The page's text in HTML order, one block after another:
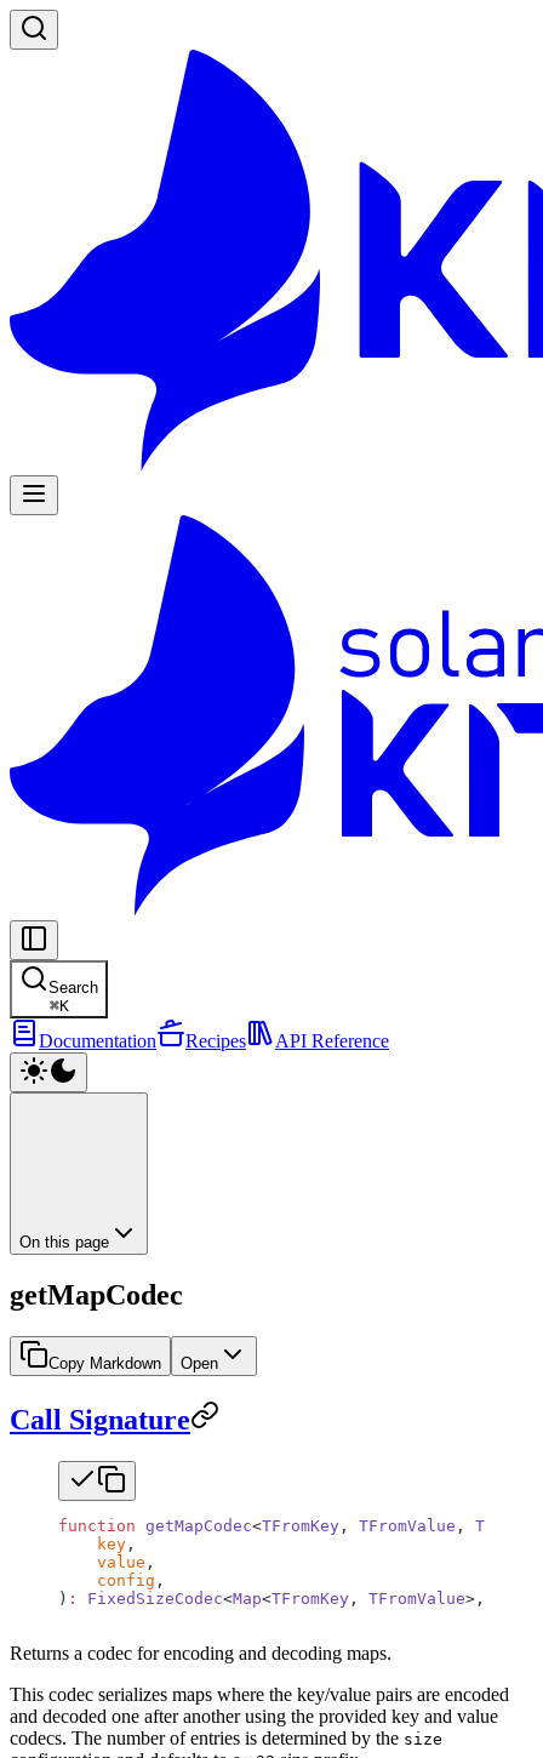
Search
⌘K
Documentation Recipes API Reference
On this page
getMapCodec
Copy Markdown Open
Call Signature
function getMapCodec<TFromKey , TFromValue , TToKey
    key
,
    value
,
    config
,
) : FixedSizeCodec<Map<TFromKey , TFromValue>,
Returns a codec for encoding and decoding maps.
This codec serializes maps where the key/value pairs are encoded
and decoded one after another using the provided key and value
codecs. The number of entries is determined by the size